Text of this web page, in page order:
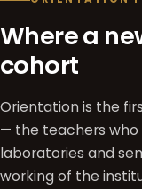
Where a
cohort
Orientation is the
— the teachers who
laboratories and
working of the